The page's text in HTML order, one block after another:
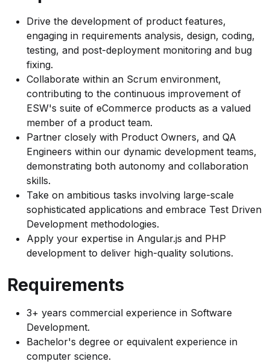
Drive the development of product features,
engaging in requirements analysis, design, coding,
testing, and post-deployment monitoring and bug
fixing.
Collaborate within an Scrum environment,
contributing to the continuous improvement of
ESW's suite of eCommerce products as a valued
member of a product team.
Partner closely with Product Owners, and QA
Engineers within our dynamic development teams,
demonstrating both autonomy and collaboration
skills.
Take on ambitious tasks involving large-scale
sophisticated applications and embrace Test Driven
Development methodologies.
Apply your expertise in Angular.js and PHP
development to deliver high-quality solutions.
Requirements
3+ years commercial experience in Software
Development.
Bachelor's degree or equivalent experience in
computer science.